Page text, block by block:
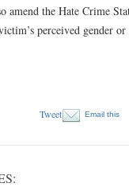
amend the Hate Crime
perceived gender
Tweet Email this